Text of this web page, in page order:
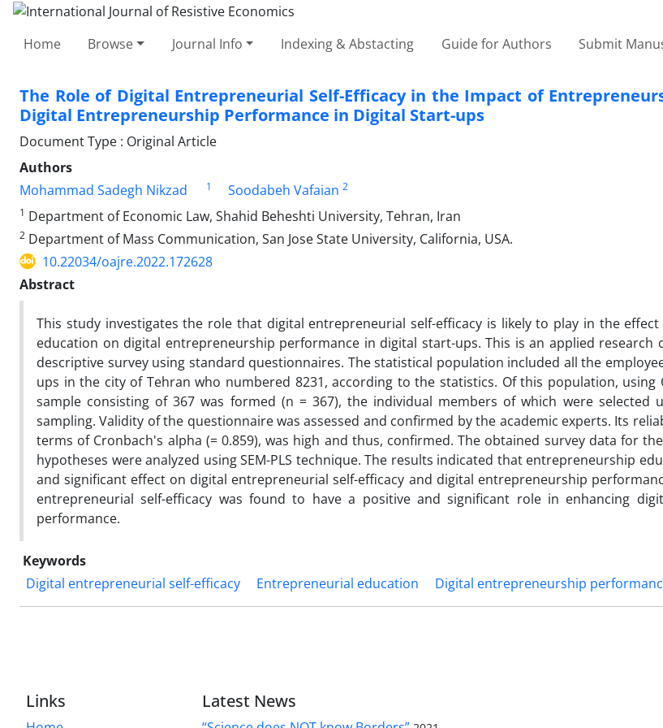
Home Browse Journal Info Indexing & Abstacting Guide for Authors Submit
The Role of Digital Entrepreneurial Self-Efficacy in the Impact of
Digital Entrepreneurship Performance in Digital Start-ups
Document Type : Original Article
Authors
Mohammad Sadegh Nikzad
1 Soodabeh Vafaian 2
1 Department of Economic Law, Shahid Beheshti University, Tehran, Iran
2 Department of Mass Communication, San Jose State University, California, USA.
10.22034/oajre.2022.172628
Abstract
This study investigates the role that digital entrepreneurial self-efficacy is likely to play in the
education on digital entrepreneurship performance in digital start-ups. This is an applied research
descriptive survey using standard questionnaires. The statistical population included all the
ups in the city of Tehran who numbered 8231, according to the statistics. Of this population, using
sample consisting of 367 was formed (n = 367), the individual members of which were selected
sampling. Validity of the questionnaire was assessed and confirmed by the academic experts. Its
terms of Cronbach's alpha (= 0.859), was high and thus, confirmed. The obtained survey data for
hypotheses were analyzed using SEM-PLS technique. The results indicated that entrepreneurship
and significant effect on digital entrepreneurial self-efficacy and digital entrepreneurship
entrepreneurial self-efficacy was found to have a positive and significant role in enhancing
performance.
Keywords
Digital entrepreneurial self-efficacy
Entrepreneurial education Digital entrepreneurship
Links Latest News